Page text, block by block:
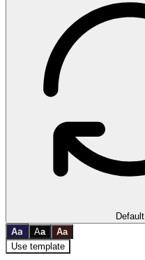
Default
Aa Aa Aa
Use template